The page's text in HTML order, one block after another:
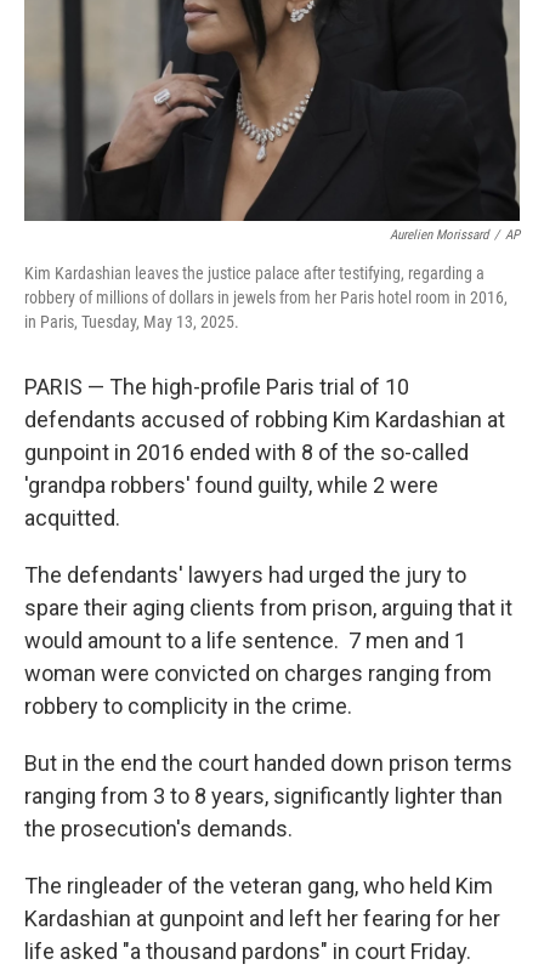
Aurelien Morissard / AP
Kim Kardashian leaves the justice palace after testifying, regarding a
robbery of millions of dollars in jewels from her Paris hotel room in 2016,
in Paris, Tuesday, May 13, 2025.
PARIS — The high-profile Paris trial of 10
defendants accused of robbing Kim Kardashian at
gunpoint in 2016 ended with 8 of the so-called
'grandpa robbers' found guilty, while 2 were
acquitted.
The defendants' lawyers had urged the jury to
spare their aging clients from prison, arguing that it
would amount to a life sentence. 7 men and 1
woman were convicted on charges ranging from
robbery to complicity in the crime.
But in the end the court handed down prison terms
ranging from 3 to 8 years, significantly lighter than
the prosecution's demands.
The ringleader of the veteran gang, who held Kim
Kardashian at gunpoint and left her fearing for her
life asked "a thousand pardons" in court Friday.